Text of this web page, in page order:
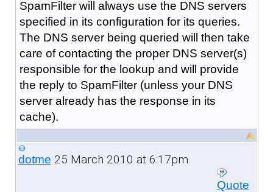
SpamFilter will always use the DNS servers
specified in its configuration for its queries.
The DNS server being queried will then take
care of contacting the proper DNS server(s)
responsible for the lookup and will provide
the reply to SpamFilter (unless your DNS
server already has the response in its
cache).
dotme 25 March 2010 at 6:17pm
Quote